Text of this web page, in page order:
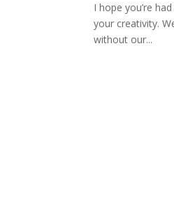
I hope you’re
your creativity.
without our...